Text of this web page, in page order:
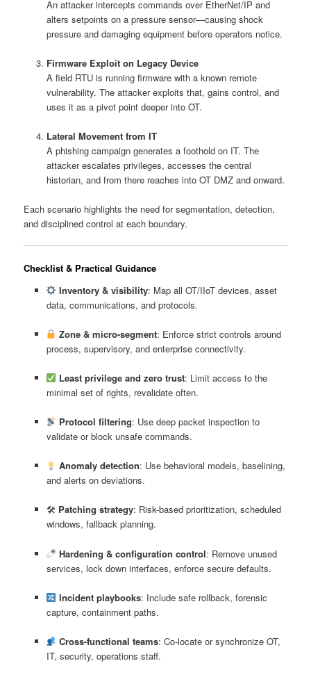
An attacker intercepts commands over EtherNet/IP and
alters setpoints on a pressure sensor—causing shock
pressure and damaging equipment before operators notice.
Firmware Exploit on Legacy Device
A field RTU is running firmware with a known remote
vulnerability. The attacker exploits that, gains control, and
uses it as a pivot point deeper into OT.
Lateral Movement from IT
A phishing campaign generates a foothold on IT. The
attacker escalates privileges, accesses the central
historian, and from there reaches into OT DMZ and onward.
Each scenario highlights the need for segmentation, detection,
and disciplined control at each boundary.
Checklist & Practical Guidance
Inventory & visibility: Map all OT/IIoT devices, asset
data, communications, and protocols.
Zone & micro‑segment: Enforce strict controls around
process, supervisory, and enterprise connectivity.
Least privilege and zero trust: Limit access to the
minimal set of rights, revalidate often.
Protocol filtering: Use deep packet inspection to
validate or block unsafe commands.
Anomaly detection: Use behavioral models, baselining,
and alerts on deviations.
🛠 Patching strategy: Risk-based prioritization, scheduled
windows, fallback planning.
Hardening & configuration control: Remove unused
services, lock down interfaces, enforce secure defaults.
Incident playbooks: Include safe rollback, forensic
capture, containment paths.
Cross-functional teams: Co-locate or synchronize OT,
IT, security, operations staff.